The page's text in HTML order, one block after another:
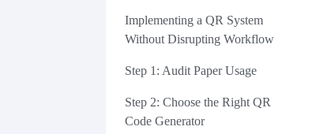
Implementing a QR System
Without Disrupting Workflow
Step 1: Audit Paper Usage
Step 2: Choose the Right QR
Code Generator